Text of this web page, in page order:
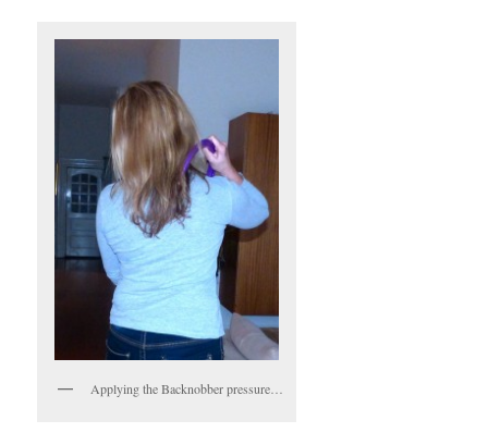
Applying the Backnobber pressure…